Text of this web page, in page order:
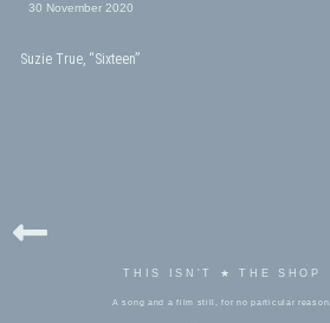
30 November 2020
Suzie True, “Sixteen”
THIS ISN'T ★ THE SHOP
A song and a film still, for no particular reason.